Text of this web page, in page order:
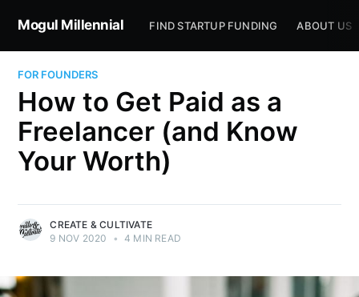
Mogul Millennial FIND STARTUP FUNDING ABOUT US
FOR FOUNDERS
How to Get Paid as a
Freelancer (and Know
Your Worth)
CREATE & CULTIVATE
9 NOV 2020
• 4 MIN READ